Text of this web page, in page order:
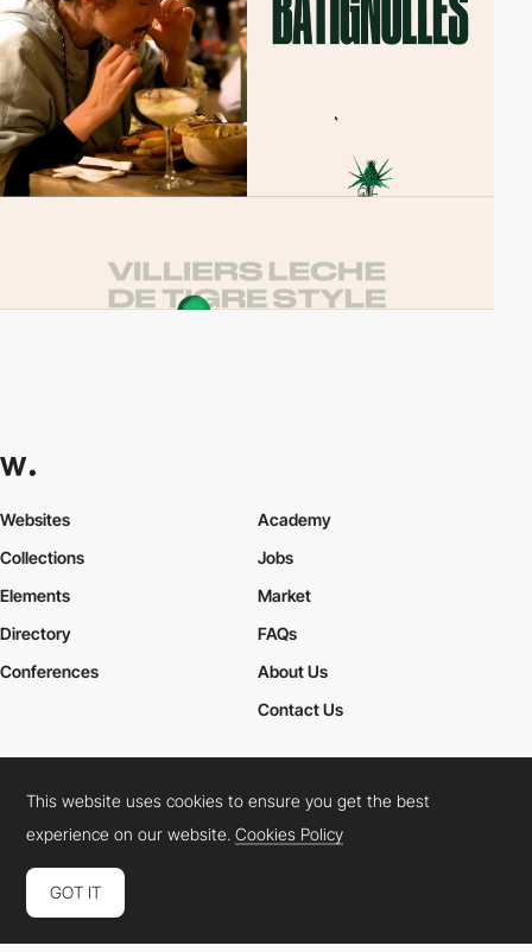
Websites
Collections
Elements
Academy
Jobs
Market
Directory
Conferences
FAQs
About Us
Contact Us
Cookies PolicyLegal TermsPrivacy Policy
Connect: InstagramLinkedInTwitterFacebookYouTube
This website uses cookies to ensure you get the best
experience on our website.Cookies Policy
GOT IT